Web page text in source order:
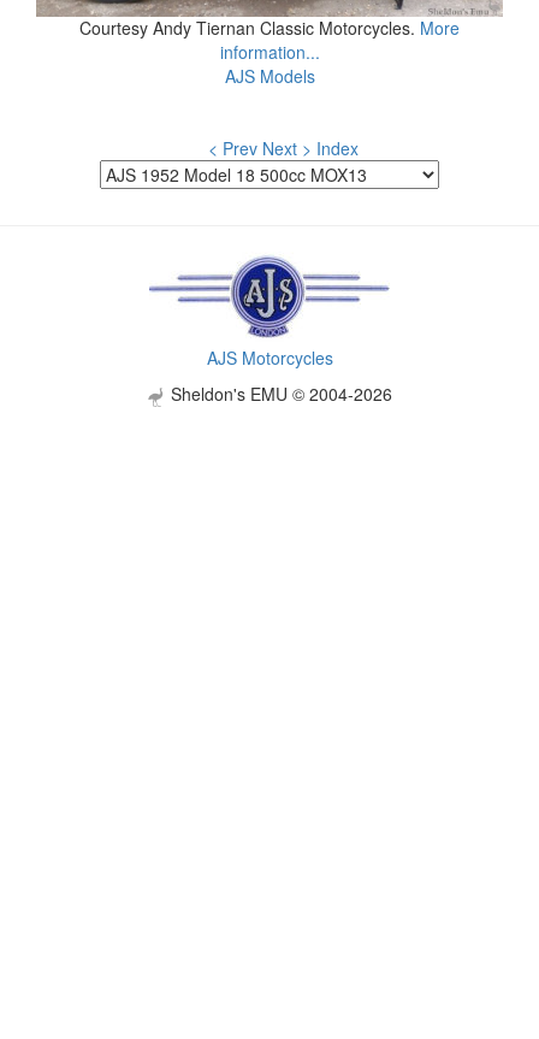
Courtesy Andy Tiernan Classic Motorcycles. More
information...
AJS Models
< Prev Next > Index
AJS Motorcycles
Sheldon's EMU © 2004-2026